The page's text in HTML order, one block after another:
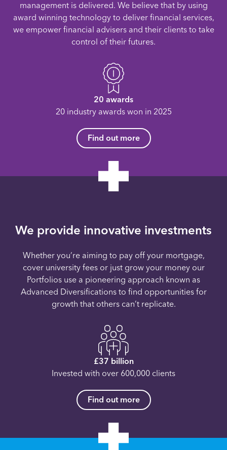
management is delivered. We believe that by using
award winning technology to deliver financial services,
we empower financial advisers and their clients to take
control of their futures.
20 awards
20 industry awards won in 2025
Find out more
We provide innovative investments
Whether you’re aiming to pay off your mortgage,
cover university fees or just grow your money our
Portfolios use a pioneering approach known as
Advanced Diversifications to find opportunities for
growth that others can’t replicate.
£37 billion
Invested with over 600,000 clients
Find out more